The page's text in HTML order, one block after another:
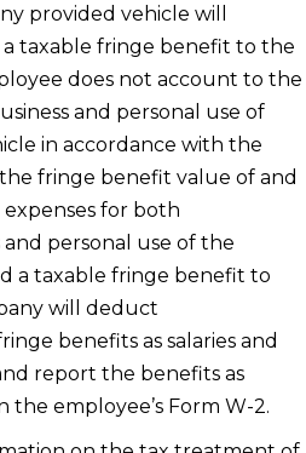
provided vehicle will
taxable fringe benefit to the
does not account to the
and personal use of
in accordance with the
fringe benefit value of and
for both
and personal use of the
a taxable fringe benefit to
will deduct
benefits as salaries and
report the benefits as
employee’s Form W-2.